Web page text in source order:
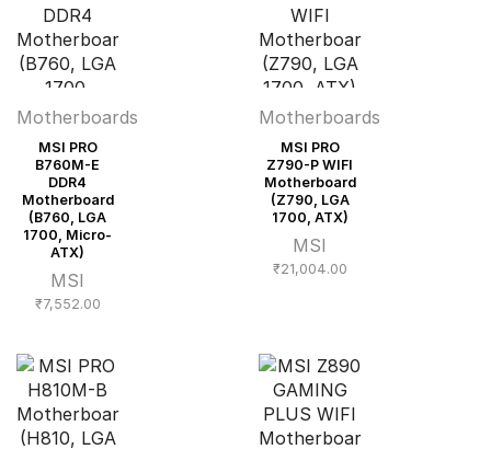
Motherboards
MSI PRO
B760M-E
DDR4
Motherboard
(B760, LGA
1700, Micro-
ATX)
MSI
₹7,552.00
Motherboards
MSI PRO
Z790-P WIFI
Motherboard
(Z790, LGA
1700, ATX)
MSI
₹21,004.00